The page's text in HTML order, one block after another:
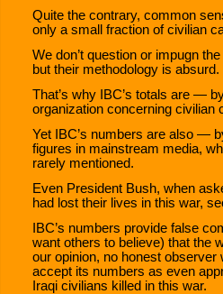
Quite the contrary, common
only a small fraction of civilian
We don’t question or impugn
but their methodology is absurd.
That’s why IBC’s totals are —
organization concerning civilian
Yet IBC’s numbers are also —
figures in mainstream media,
rarely mentioned.
Even President Bush, when
had lost their lives in this war,
IBC’s numbers provide false
want others to believe) that the
our opinion, no honest observer
accept its numbers as even
Iraqi civilians killed in this war.